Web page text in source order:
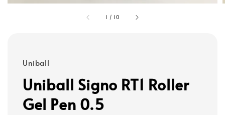
1 / 10
Uniball
Uniball Signo RT1 Roller
Gel Pen 0.5